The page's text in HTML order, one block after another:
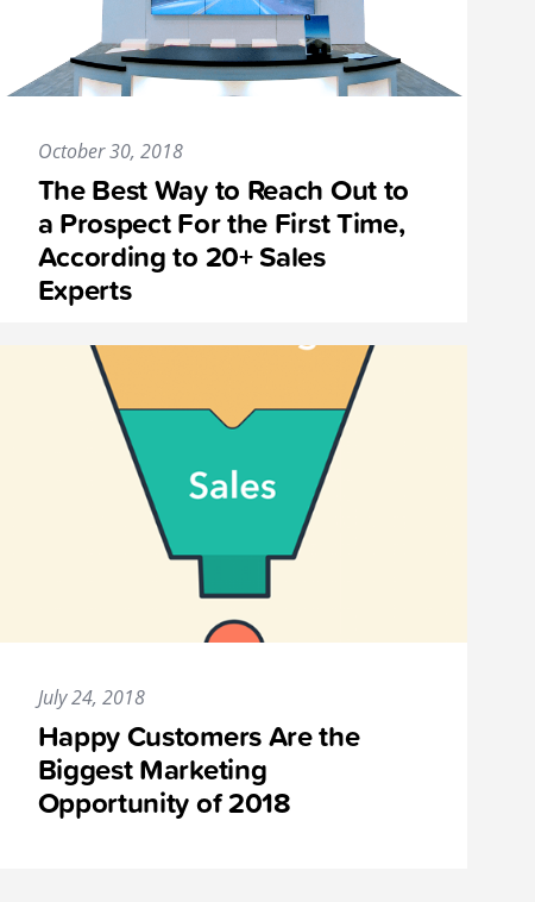
October 30, 2018
The Best Way to Reach Out to
a Prospect For the First Time,
According to 20+ Sales
Experts
July 24, 2018
Happy Customers Are the
Biggest Marketing
Opportunity of 2018